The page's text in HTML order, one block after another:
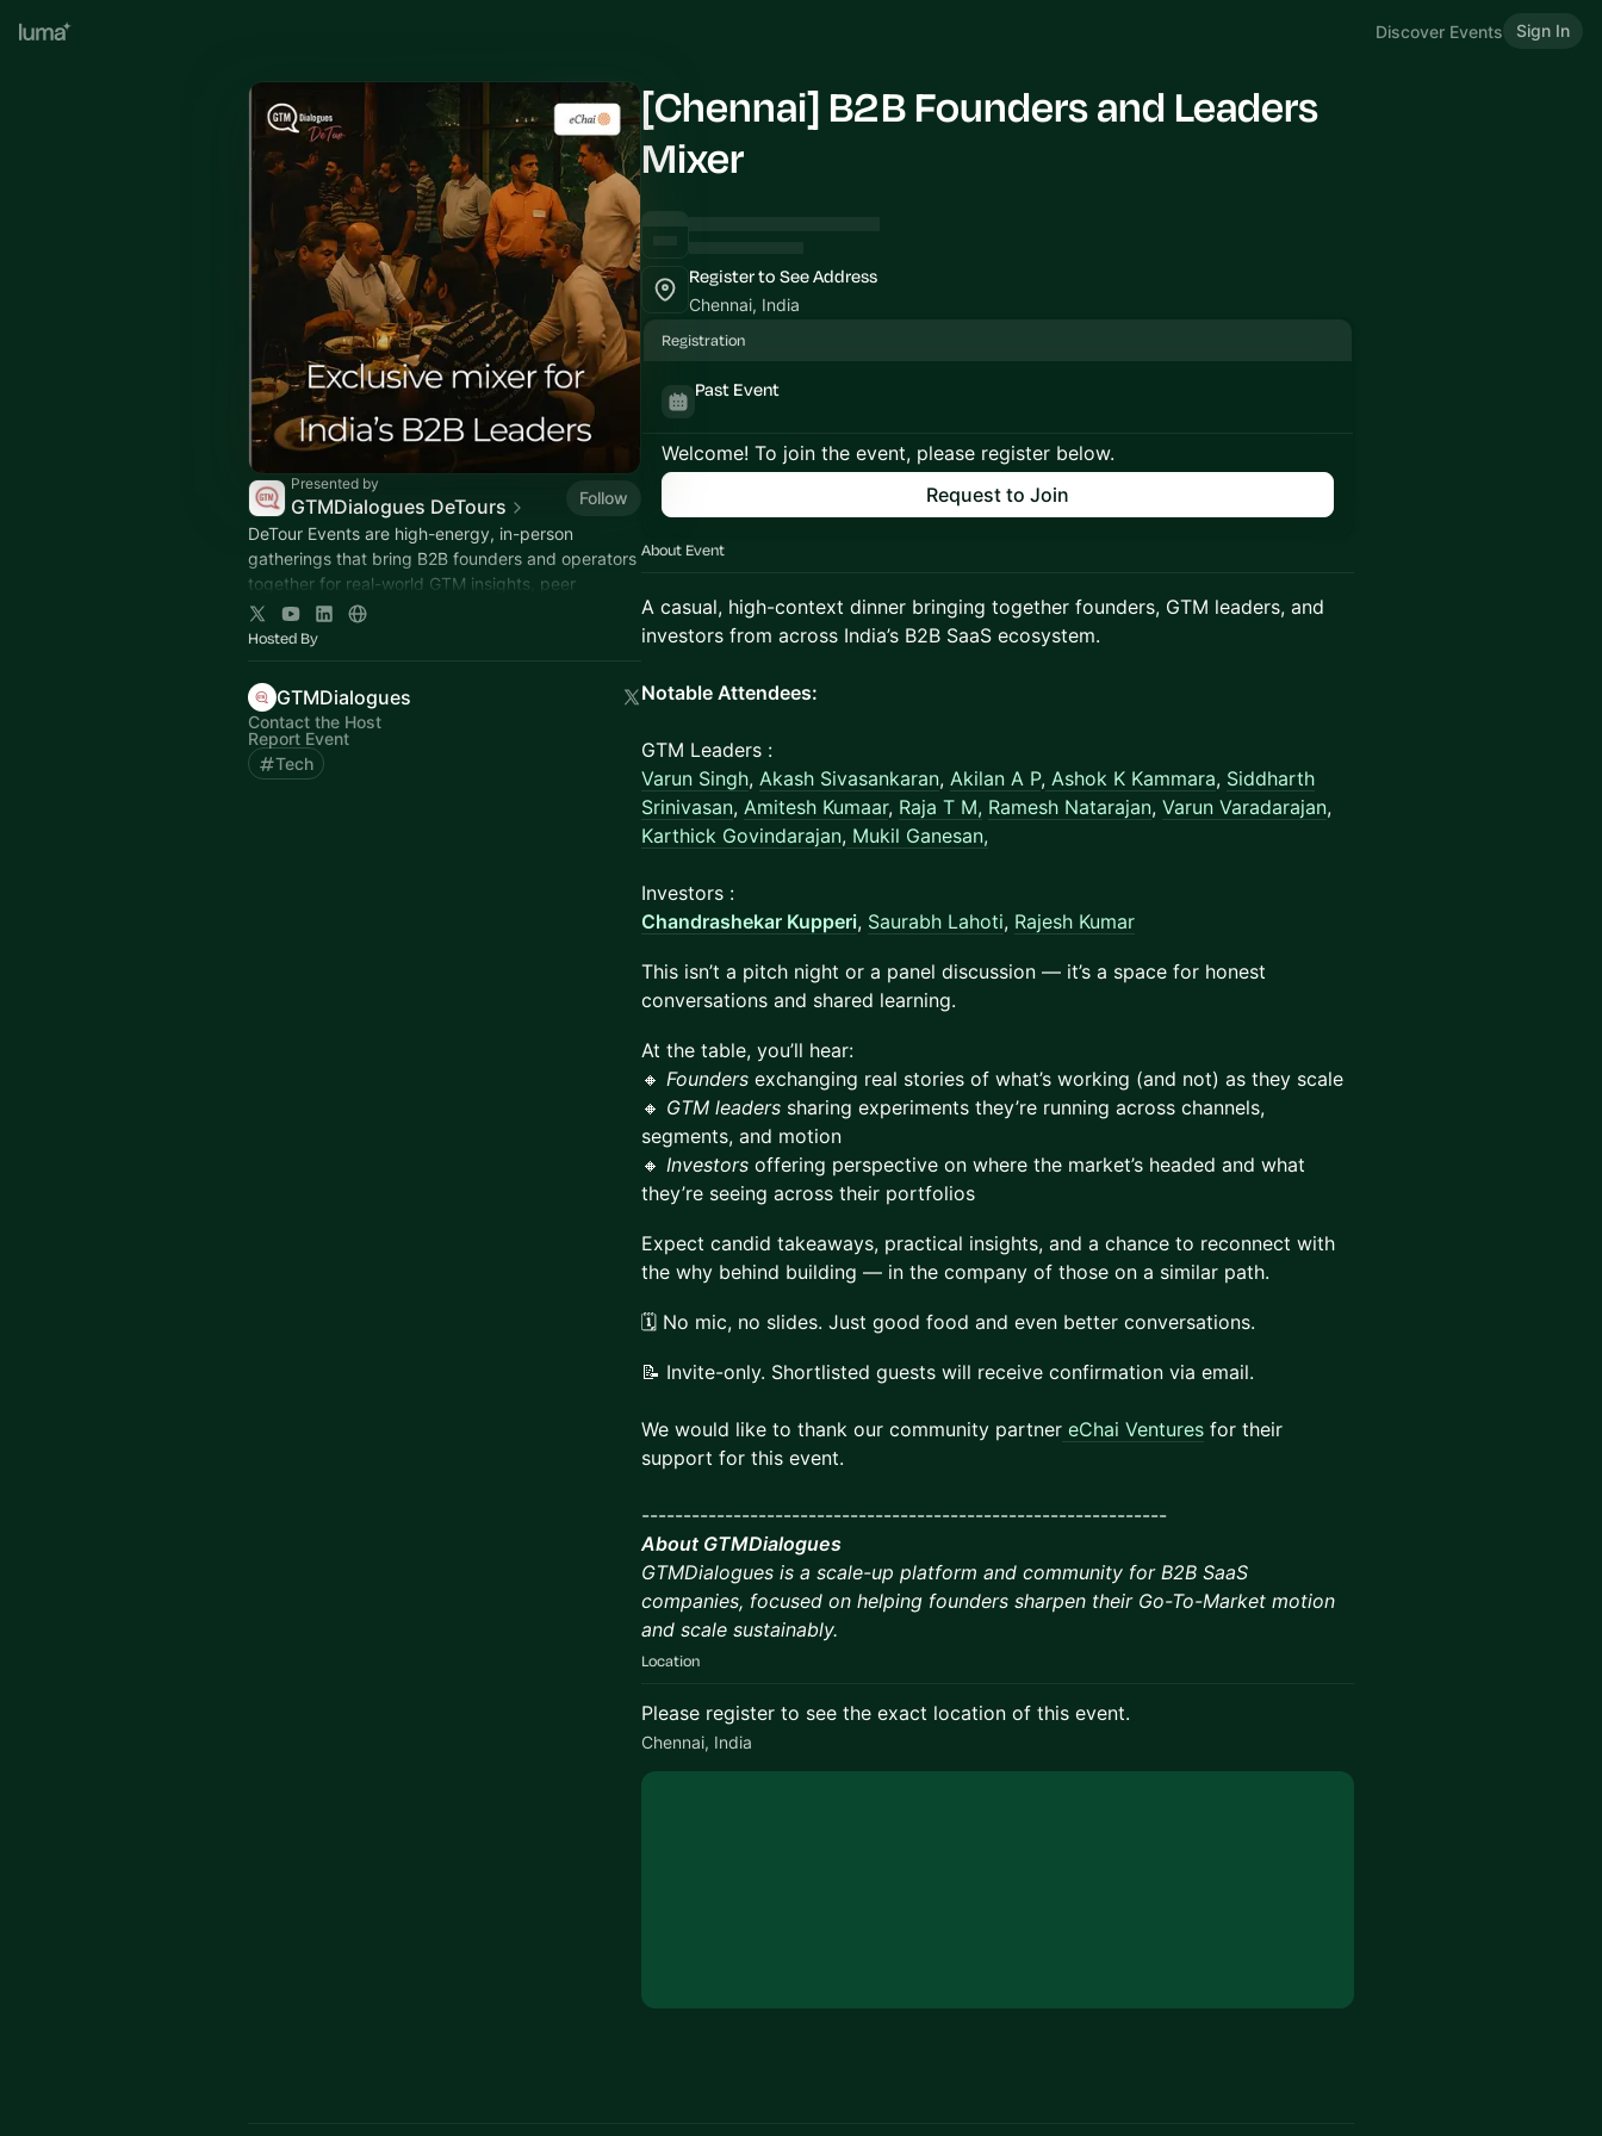
Discover Events Sign In
Presented by
GTMDialogues DeTours
Follow
DeTour Events are high-energy, in-person
gatherings that bring B2B founders and operators
together for real-world GTM insights, peer
learning, and community connection.
Hosted By
GTMDialogues
Contact the Host
Report Event
Tech
[Chennai] B2B Founders and Leaders
Mixer
Register to See Address
Chennai, India
Registration
Past Event
Welcome! To join the event, please register below.
Request to Join
About Event
​A casual, high-context dinner bringing together founders, GTM leaders, and
investors from across India’s B2B SaaS ecosystem.
Notable Attendees:
GTM Leaders :
Varun Singh, Akash Sivasankaran, Akilan A P, Ashok K Kammara, Siddharth
Srinivasan, Amitesh Kumaar, Raja T M, Ramesh Natarajan, Varun Varadarajan,
Karthick Govindarajan, Mukil Ganesan,
Investors :
Chandrashekar Kupperi, Saurabh Lahoti, Rajesh Kumar
​This isn’t a pitch night or a panel discussion — it’s a space for honest
conversations and shared learning.
​At the table, you’ll hear:
🔸 Founders exchanging real stories of what’s working (and not) as they scale
🔸 GTM leaders sharing experiments they’re running across channels,
segments, and motion
🔸 Investors offering perspective on where the market’s headed and what
they’re seeing across their portfolios
​Expect candid takeaways, practical insights, and a chance to reconnect with
the why behind building — in the company of those on a similar path.
​🗓️ No mic, no slides. Just good food and even better conversations.
​📝 Invite-only. Shortlisted guests will receive confirmation via email.
We would like to thank our community partner eChai Ventures for their
support for this event.
---------------------------------------------------------------
About GTMDialogues
GTMDialogues is a scale-up platform and community for B2B SaaS
companies, focused on helping founders sharpen their Go-To-Market motion
and scale sustainably.
Location
Please register to see the exact location of this event.
Chennai, India